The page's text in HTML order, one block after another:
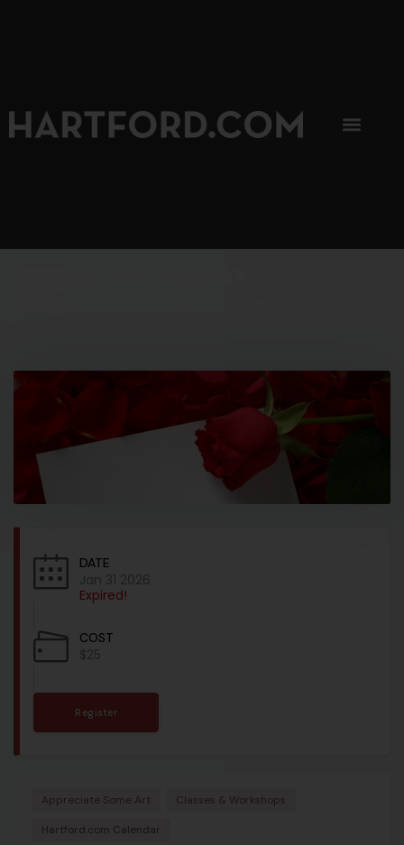
DATE
Jan 31 2026
Expired!
COST
$25
Register
Appreciate Some Art Classes & Workshops
Hartford.com Calendar